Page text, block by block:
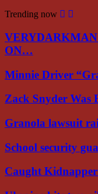
Trending now
ON…
Minnie Driver
Zack Snyder Was
Granola lawsuit
School security
Caught Kidnapper